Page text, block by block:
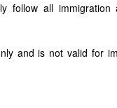
follow all immigration
and is not valid for